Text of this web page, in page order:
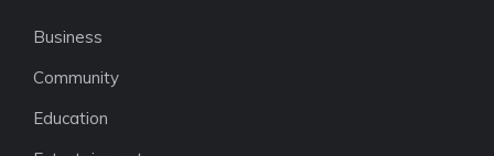
Business
Community
Education